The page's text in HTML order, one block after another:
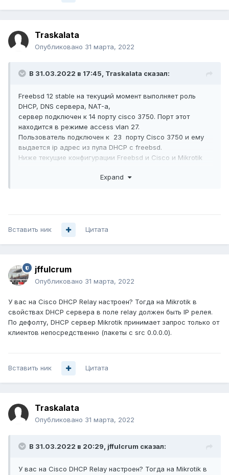
Traskalata
Опубликовано 31 марта, 2022
В 31.03.2022 в 17:45, Traskalata сказал:
Freebsd 12 stable на текущий момент выполняет роль
DHCP, DNS сервера, NAT-а,
сервер подключен к 14 порту cisco 3750. Порт этот
находится в режиме access vlan 27.
Пользователь подключен к 23 порту Сisco 3750 и ему
выдается ip адрес из пула DHCP с freebsd.
Ниже текущие конфигурации Freebsd и Cisco и Mikrotik
Увы такое повторить на Mikrotik routerboard не удается.
spanning-tree mode pvst
!
vlan 10,27
vlan 199
!
!
ip route-cache policy
interface GigabitEthernet1/0/14
Expand
Вставить ник Цитата
jffulcrum
Опубликовано 31 марта, 2022
У вас на Cisco DHCP Relay настроен? Тогда на Mikrotik в
свойствах DHCP сервера в поле relay должен быть IP релея.
По дефолту, DHCP сервер Mikrotik принимает запрос только от
клиентов непосредственно (пакеты с src 0.0.0.0).
Вставить ник Цитата
Traskalata
Опубликовано 31 марта, 2022
В 31.03.2022 в 20:29, jffulcrum сказал:
У вас на Cisco DHCP Relay настроен? Тогда на Mikrotik в